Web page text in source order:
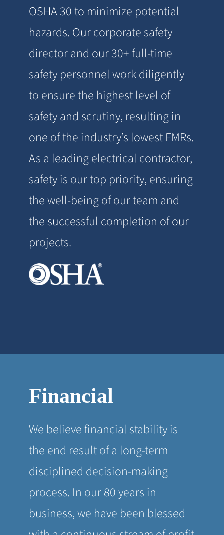
OSHA 30 to minimize potential
hazards. Our corporate safety
director and our 30+ full-time
safety personnel work diligently
to ensure the highest level of
safety and scrutiny, resulting in
one of the industry’s lowest EMRs.
As a leading electrical contractor,
safety is our top priority, ensuring
the well-being of our team and
the successful completion of our
projects.
Financial
We believe financial stability is
the end result of a long-term
disciplined decision-making
process. In our 80 years in
business, we have been blessed